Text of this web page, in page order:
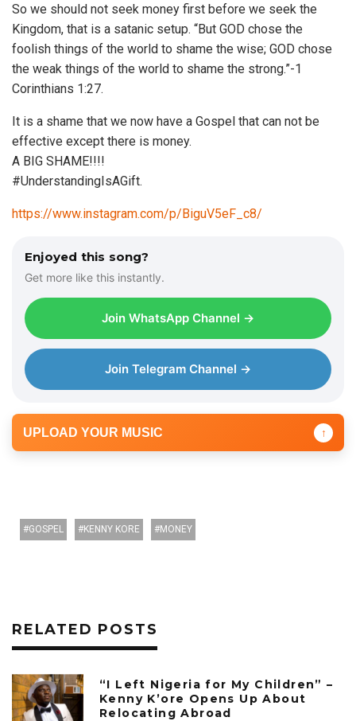
So we should not seek money first before we seek the
Kingdom, that is a satanic setup. “But GOD chose the
foolish things of the world to shame the wise; GOD chose
the weak things of the world to shame the strong.”-1
Corinthians 1:27.
It is a shame that we now have a Gospel that can not be
effective except there is money.
A BIG SHAME!!!!
#UnderstandingIsAGift.
https://www.instagram.com/p/BiguV5eF_c8/
Enjoyed this song?
Get more like this instantly.
Join WhatsApp Channel →
Join Telegram Channel →
UPLOAD YOUR MUSIC ↑
GOSPEL KENNY KORE MONEY
RELATED POSTS
“I Left Nigeria for My Children” –
Kenny K’ore Opens Up About
Relocating Abroad